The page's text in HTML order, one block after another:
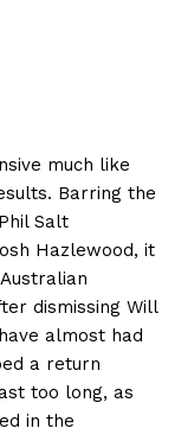
much like
Barring the
Salt
Hazlewood, it
dismissing Will
almost had
a return
too long, as
in the